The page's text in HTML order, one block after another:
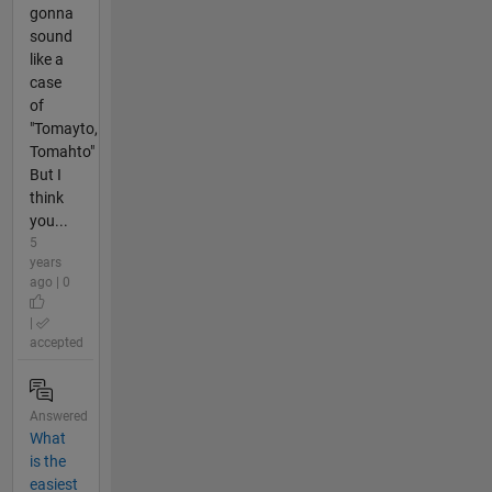
gonna
sound
like a
case
of
"Tomayto,
Tomahto"
But I
think
you...
5
years
ago | 0
|
accepted
Answered
What
is the
easiest